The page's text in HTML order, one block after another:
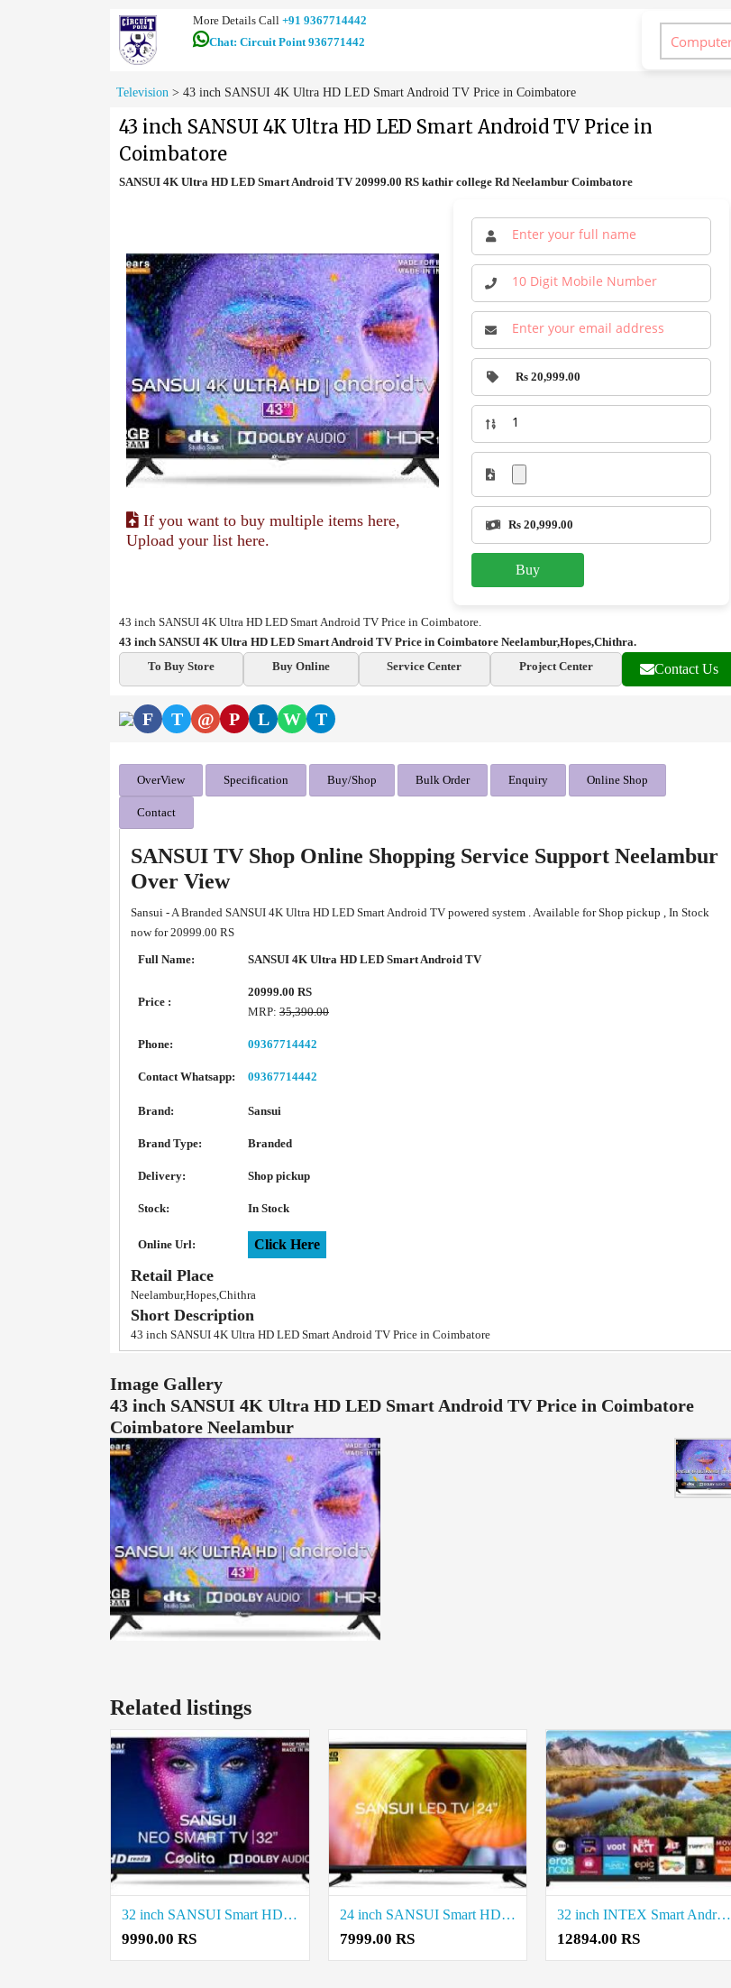
More Details Call +91 9367714442
Chat: Circuit Point 936771442
Television > 43 inch SANSUI 4K Ultra HD LED Smart Android TV Price in Coimbatore
43 inch SANSUI 4K Ultra HD LED Smart Android TV Price in
Coimbatore
SANSUI 4K Ultra HD LED Smart Android TV 20999.00 RS kathir college Rd Neelambur Coimbatore
If you want to buy multiple items here,
Upload your list here.
Rs 20,999.00
Rs 20,999.00
Buy
43 inch SANSUI 4K Ultra HD LED Smart Android TV Price in Coimbatore.
43 inch SANSUI 4K Ultra HD LED Smart Android TV Price in Coimbatore Neelambur,Hopes,Chithra.
To Buy Store
Buy Online Service Center Project Center Contact Us
F T @ P L W T
OverView Specification Buy/Shop Bulk Order Enquiry Online Shop
Contact
SANSUI TV Shop Online Shopping Service Support Neelambur
Over View
Sansui - A Branded SANSUI 4K Ultra HD LED Smart Android TV powered system . Available for Shop pickup , In Stock
now for 20999.00 RS
Full Name:
SANSUI 4K Ultra HD LED Smart Android TV
Price :
20999.00 RS
MRP: 35,390.00
Phone: 09367714442
Contact Whatsapp: 09367714442
Brand: Sansui
Brand Type: Branded
Delivery: Shop pickup
Stock: In Stock
Online Url: Click Here
Retail Place
Neelambur,Hopes,Chithra
Short Description
43 inch SANSUI 4K Ultra HD LED Smart Android TV Price in Coimbatore
Image Gallery
43 inch SANSUI 4K Ultra HD LED Smart Android TV Price in Coimbatore
Coimbatore Neelambur
Related listings
32 inch SANSUI Smart HD TV Price in Coimbatore
9990.00 RS
24 inch SANSUI Smart HD TV Price in Coimbatore
7999.00 RS
32 inch INTEX Smart Android Based TV Price in Coimbatore
12894.00 RS